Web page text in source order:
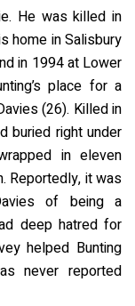
He was killed in
home in Salisbury
in 1994 at Lower
place for a
(26). Killed in
buried right under
in eleven
Reportedly, it was
of being a
deep hatred for
helped Bunting
never reported